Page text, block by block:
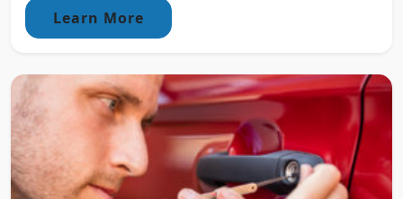
Learn More